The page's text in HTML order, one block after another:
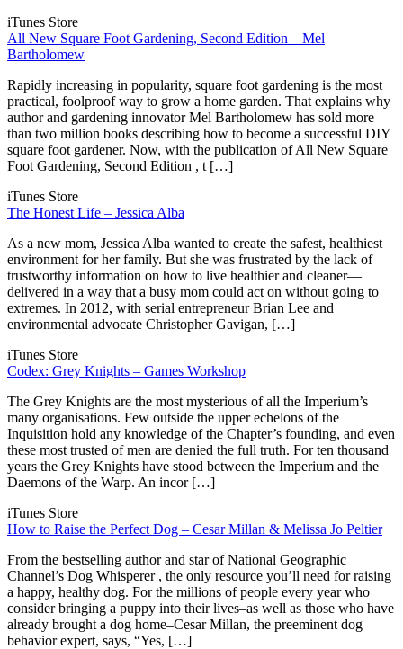
iTunes Store
All New Square Foot Gardening, Second Edition – Mel
Bartholomew
Rapidly increasing in popularity, square foot gardening is the most
practical, foolproof way to grow a home garden. That explains why
author and gardening innovator Mel Bartholomew has sold more
than two million books describing how to become a successful DIY
square foot gardener. Now, with the publication of All New Square
Foot Gardening, Second Edition , t […]
iTunes Store
The Honest Life – Jessica Alba
As a new mom, Jessica Alba wanted to create the safest, healthiest
environment for her family. But she was frustrated by the lack of
trustworthy information on how to live healthier and cleaner—
delivered in a way that a busy mom could act on without going to
extremes. In 2012, with serial entrepreneur Brian Lee and
environmental advocate Christopher Gavigan, […]
iTunes Store
Codex: Grey Knights – Games Workshop
The Grey Knights are the most mysterious of all the Imperium’s
many organisations. Few outside the upper echelons of the
Inquisition hold any knowledge of the Chapter’s founding, and even
these most trusted of men are denied the full truth. For ten thousand
years the Grey Knights have stood between the Imperium and the
Daemons of the Warp. An incor […]
iTunes Store
How to Raise the Perfect Dog – Cesar Millan & Melissa Jo Peltier
From the bestselling author and star of National Geographic
Channel’s Dog Whisperer , the only resource you’ll need for raising
a happy, healthy dog. For the millions of people every year who
consider bringing a puppy into their lives–as well as those who have
already brought a dog home–Cesar Millan, the preeminent dog
behavior expert, says, “Yes, […]